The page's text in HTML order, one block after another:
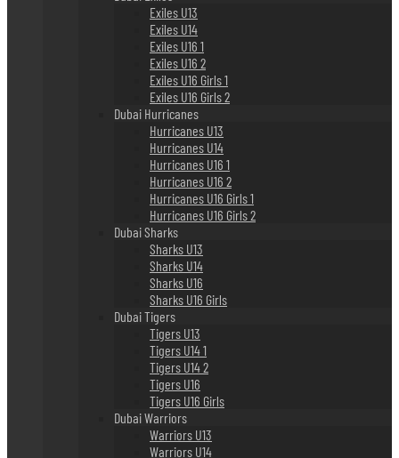
Exiles U13
Exiles U14
Exiles U16 1
Exiles U16 2
Exiles U16 Girls 1
Exiles U16 Girls 2
Dubai Hurricanes
Hurricanes U13
Hurricanes U14
Hurricanes U16 1
Hurricanes U16 2
Hurricanes U16 Girls 1
Hurricanes U16 Girls 2
Dubai Sharks
Sharks U13
Sharks U14
Sharks U16
Sharks U16 Girls
Dubai Tigers
Tigers U13
Tigers U14 1
Tigers U14 2
Tigers U16
Tigers U16 Girls
Dubai Warriors
Warriors U13
Warriors U14